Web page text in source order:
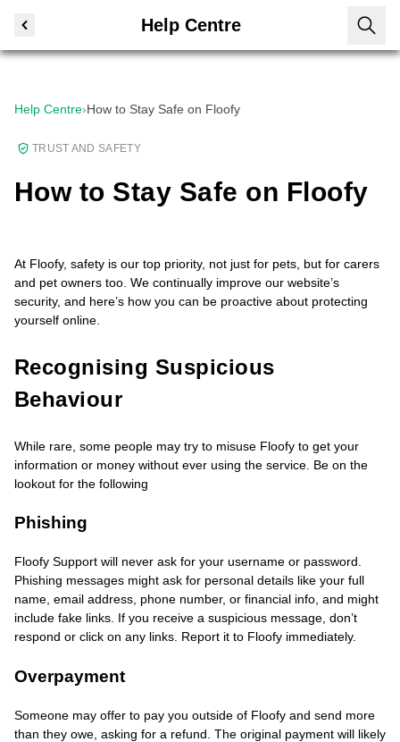
Help Centre
Help Centre›How to Stay Safe on Floofy
TRUST AND SAFETY
How to Stay Safe on Floofy
At Floofy, safety is our top priority, not just for pets, but for carers
and pet owners too. We continually improve our website’s
security, and here’s how you can be proactive about protecting
yourself online.
Recognising Suspicious
Behaviour
While rare, some people may try to misuse Floofy to get your
information or money without ever using the service. Be on the
lookout for the following
Phishing
Floofy Support will never ask for your username or password.
Phishing messages might ask for personal details like your full
name, email address, phone number, or financial info, and might
include fake links. If you receive a suspicious message, don’t
respond or click on any links. Report it to Floofy immediately.
Overpayment
Someone may offer to pay you outside of Floofy and send more
than they owe, asking for a refund. The original payment will likely